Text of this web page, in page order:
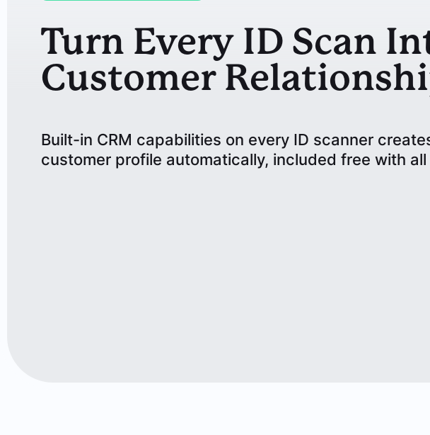
Turn Every ID Scan
Customer
Built-in CRM capabilities on every ID scanner
customer profile automatically, included free with